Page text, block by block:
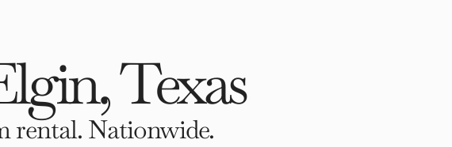
Texas
rental. Nationwide.